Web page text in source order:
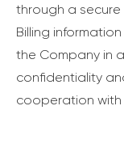
through a secure
Billing
the Company in
confidentiality
cooperation with